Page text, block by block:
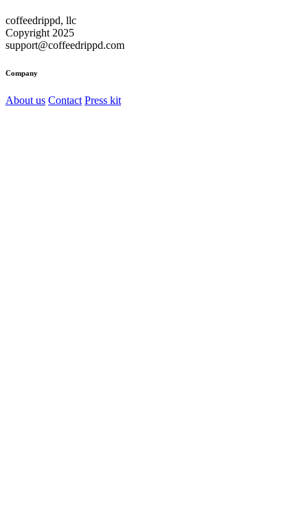
coffeedrippd, llc
Copyright 2025
support@coffeedrippd.com
Company
About us Contact Press kit